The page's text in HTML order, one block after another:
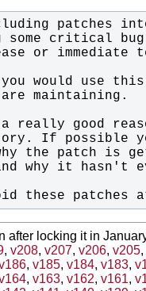
these
after locking it in
, v208, v207, v206, v205,
, v185, v184, v183,
, v163, v162, v161,